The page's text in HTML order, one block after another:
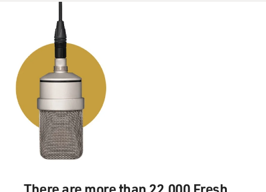
Hezbollah can't do to us
anymore what it's just done to us. We need to drive
them back from the
border, we need to deplete their--and destroy their huge
supply of rockets,
and we need to ensure that their suppliers of all this
stuff, mainly Iran and
Syria, can't re-supply them.' So Israel says that it is
obviously bombing
areas where Hezbollah is strong. It's bombing
headquarters and television
stations and so on. It's also bombing rocket stores,